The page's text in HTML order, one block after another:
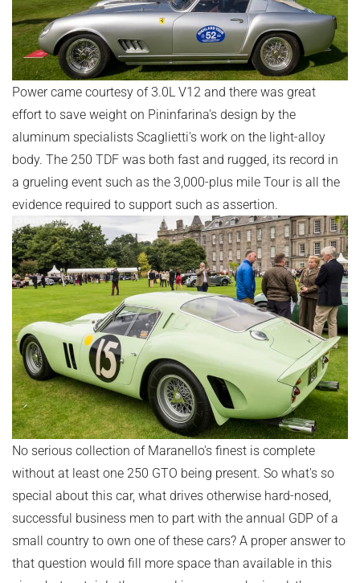
Power came courtesy of 3.0L V12 and there was great
effort to save weight on Pininfarina's design by the
aluminum specialists Scaglietti's work on the light-alloy
body. The 250 TDF was both fast and rugged, its record in
a grueling event such as the 3,000-plus mile Tour is all the
evidence required to support such as assertion.
No serious collection of Maranello's finest is complete
without at least one 250 GTO being present. So what's so
special about this car, what drives otherwise hard-nosed,
successful business men to part with the annual GDP of a
small country to own one of these cars? A proper answer to
that question would fill more space than available in this